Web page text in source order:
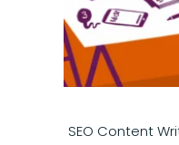
SEO Content